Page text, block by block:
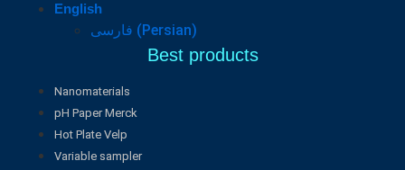
English
فارسی ( Persian)
Best products
Nanomaterials
pH Paper Merck
Hot Plate Velp
Variable sampler